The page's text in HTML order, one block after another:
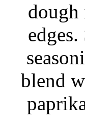
dough
blend